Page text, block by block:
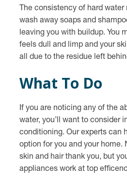
The consistency of hard
wash away soaps and
leaving you with buildup. You
feels dull and limp and your
all due to the residue left
What To Do
If you are noticing any of the
water, you’ll want to consider
conditioning. Our experts can
option for you and your home.
skin and hair thank you, but
appliances work at top